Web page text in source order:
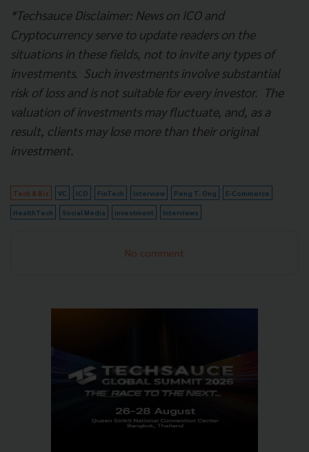
*Techsauce Disclaimer: News on ICO and
Cryptocurrency serve to update readers on the
situations in these fields, not to invite any types of
investments. Such investments involve substantial
risk of loss and is not suitable for every investor.
The
valuation of investments may fluctuate, and, as a
result, clients may lose more than their original
investment.
Tech & Biz VC ICO FinTech Interview Peng T. Ong E-Commerce
HealthTech Social Media investment Interviews
No comment